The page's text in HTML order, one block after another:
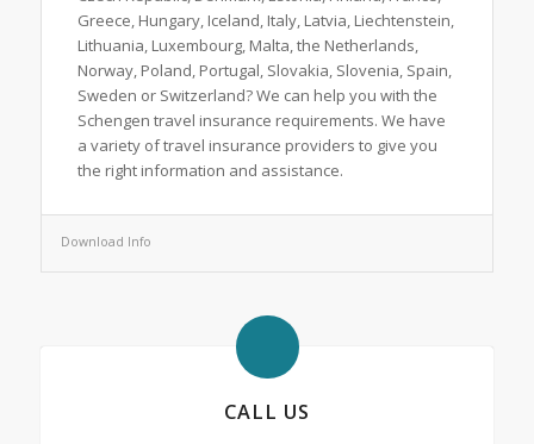
Greece, Hungary, Iceland, Italy, Latvia, Liechtenstein,
Lithuania, Luxembourg, Malta, the Netherlands,
Norway, Poland, Portugal, Slovakia, Slovenia, Spain,
Sweden or Switzerland? We can help you with the
Schengen travel insurance requirements. We have
a variety of travel insurance providers to give you
the right information and assistance.
Download Info
CALL US